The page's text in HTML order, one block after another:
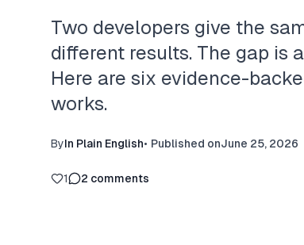
Two developers give the
different results. The gap is
Here are six evidence-
works.
ByIn Plain English• Published onJune 25, 2026
1 2 comments